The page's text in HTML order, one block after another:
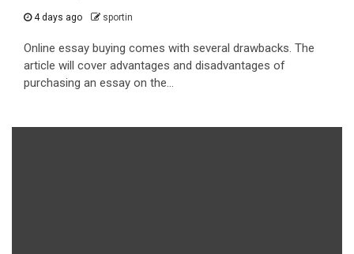
4 days ago sportin
Online essay buying comes with several drawbacks. The
article will cover advantages and disadvantages of
purchasing an essay on the...